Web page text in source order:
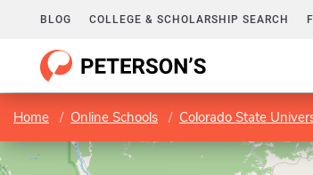
BLOG COLLEGE & SCHOLARSHIP SEARCH
Home Online Schools Colorado State